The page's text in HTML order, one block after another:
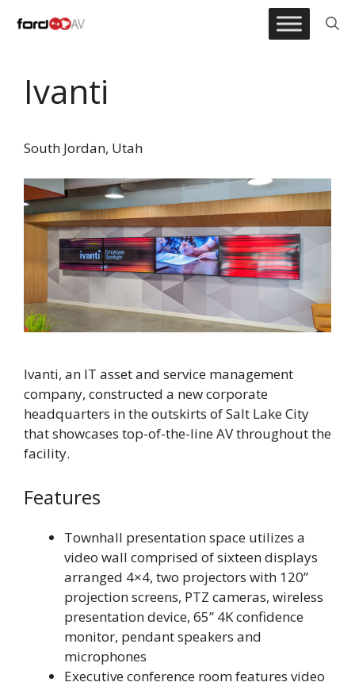
Ivanti
South Jordan, Utah
Ivanti, an IT asset and service management
company, constructed a new corporate
headquarters in the outskirts of Salt Lake City
that showcases top-of-the-line AV throughout the
facility.
Features
Townhall presentation space utilizes a
video wall comprised of sixteen displays
arranged 4×4, two projectors with 120”
projection screens, PTZ cameras, wireless
presentation device, 65” 4K confidence
monitor, pendant speakers and
microphones
Executive conference room features video